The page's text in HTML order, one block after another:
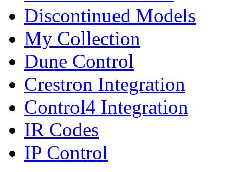
Discontinued Models
My Collection
Dune Control
Crestron Integration
Control4 Integration
IR Codes
IP Control